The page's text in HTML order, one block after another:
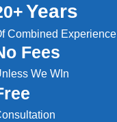
+Years
Combined Experience
Fees
We WIn